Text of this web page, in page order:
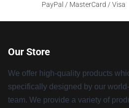
PayPal / MasterCard / Visa
Our Store
We offer high-quality products
specifically designed by our
team. We provide a variety of